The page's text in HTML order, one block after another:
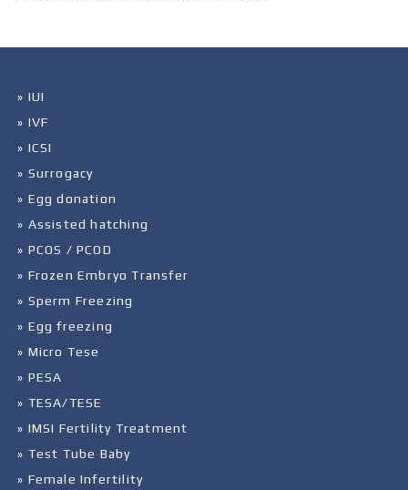
» IUI
» IVF
» ICSI
» Surrogacy
» Egg donation
» Assisted hatching
» PCOS / PCOD
» Frozen Embryo Transfer
» Sperm Freezing
» Egg freezing
» Micro Tese
» PESA
» TESA/TESE
» IMSI Fertility Treatment
» Test Tube Baby
» Female Infertility